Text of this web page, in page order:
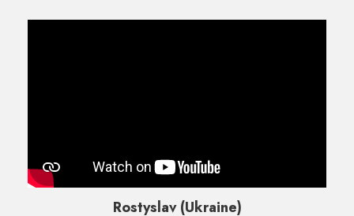
Rostyslav (Ukraine)